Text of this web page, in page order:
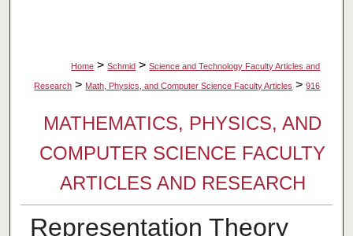
Home > Schmid > Science and Technology Faculty Articles and
Research > Math, Physics, and Computer Science Faculty Articles > 916
MATHEMATICS, PHYSICS, AND
COMPUTER SCIENCE FACULTY
ARTICLES AND RESEARCH
Representation Theory